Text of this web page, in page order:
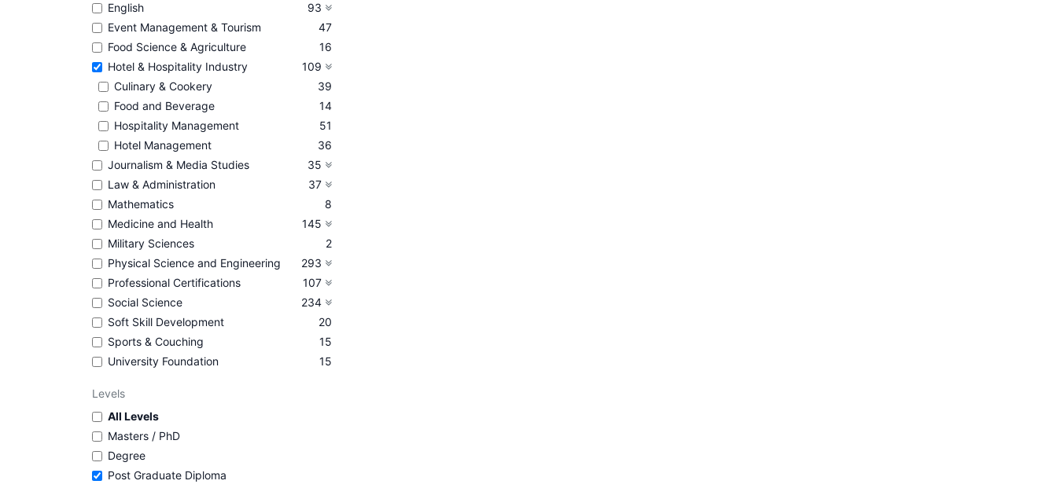
English
93
Event Management & Tourism
47
Food Science & Agriculture
16
Hotel & Hospitality Industry
109
Culinary & Cookery
39
Food and Beverage
14
Hospitality Management
51
Hotel Management
36
Journalism & Media Studies
35
Law & Administration
37
Mathematics
8
Medicine and Health
145
Military Sciences
2
Physical Science and Engineering
293
Professional Certifications
107
Social Science
234
Soft Skill Development
20
Sports & Couching
15
University Foundation
15
Levels
All Levels
Masters / PhD
Degree
Post Graduate Diploma